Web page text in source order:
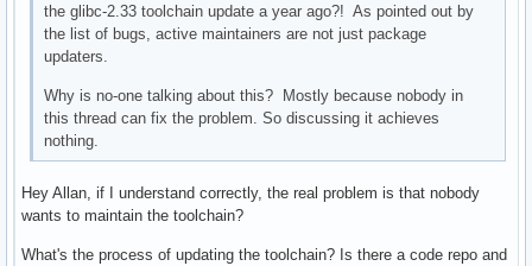
the glibc-2.33 toolchain update a year ago?! As pointed out by
the list of bugs, active maintainers are not just package
updaters.
Why is no-one talking about this? Mostly because nobody in
this thread can fix the problem. So discussing it achieves
nothing.
Hey Allan, if I understand correctly, the real problem is that nobody
wants to maintain the toolchain?
What's the process of updating the toolchain? Is there a code repo and